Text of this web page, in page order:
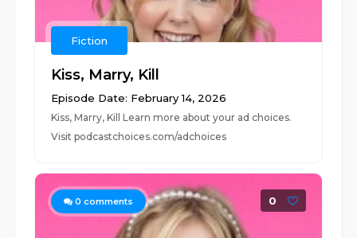
Fiction
Kiss, Marry, Kill
Episode Date: February 14, 2026
Kiss, Marry, Kill Learn more about your ad choices.
Visit podcastchoices.com/adchoices
0 comments 0